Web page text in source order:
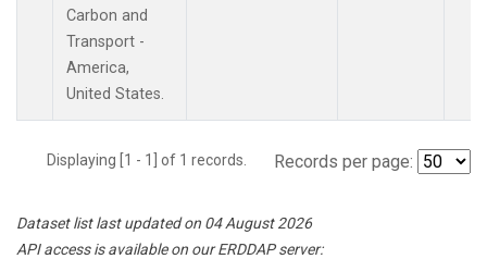
Carbon and
Transport -
America,
United States.
Displaying [1 - 1] of 1 records. Records per page:
Dataset list last updated on 04 August 2026
API access is available on our ERDDAP server: